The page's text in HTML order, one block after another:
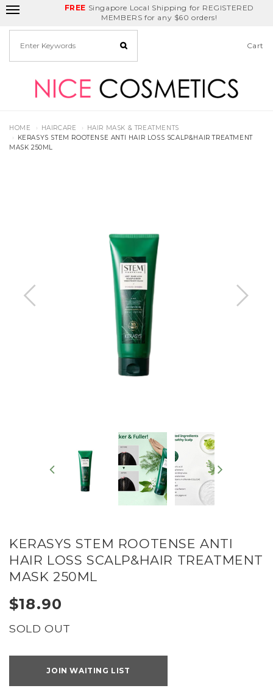
FREE Singapore Local Shipping for REGISTERED
MEMBERS for any $60 orders!
Delivery Fee Birthday Month
REDEEM GET $5
off
Cart
HOME HAIRCARE
HAIR MASK & TREATMENTS
KERASYS STEM ROOTENSE ANTI HAIR LOSS SCALP&HAIR TREATMENT
MASK 250ML
KERASYS STEM ROOTENSE ANTI
HAIR LOSS SCALP&HAIR TREATMENT
MASK 250ML
$18.90
SOLD OUT
JOIN WAITING LIST